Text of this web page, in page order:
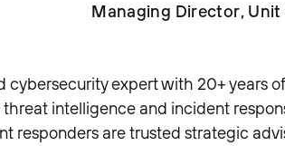
Managing Director, Unit
cybersecurity expert with 20+ years
threat intelligence and incident
responders are trusted strategic